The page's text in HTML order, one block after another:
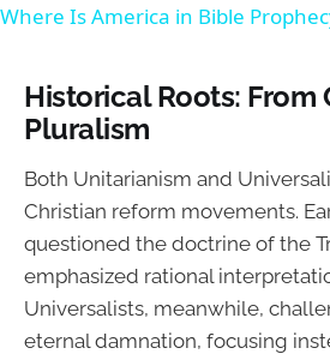
Where Is America in Bible
Historical Roots: From
Pluralism
Both Unitarianism and
Christian reform movements.
questioned the doctrine of the
emphasized rational
Universalists, meanwhile,
eternal damnation, focusing